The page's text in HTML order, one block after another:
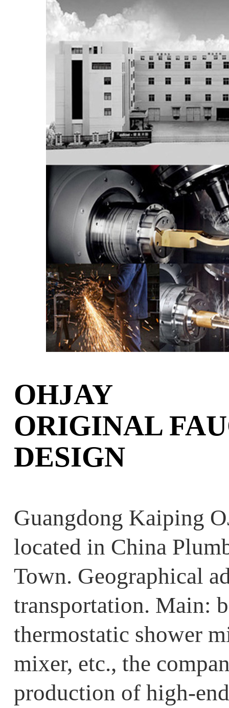
OHJAY
ORIGINAL
DESIGN
Guangdong Kaiping
located in China
Town. Geographical
transportation. Main:
thermostatic shower
mixer, etc., the
production of high-